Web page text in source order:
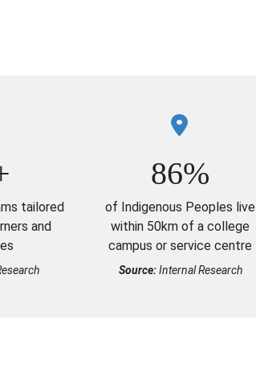
tailored
and
86%
of Indigenous Peoples live
within 50km of a college
campus or service centre
Source:Internal Research